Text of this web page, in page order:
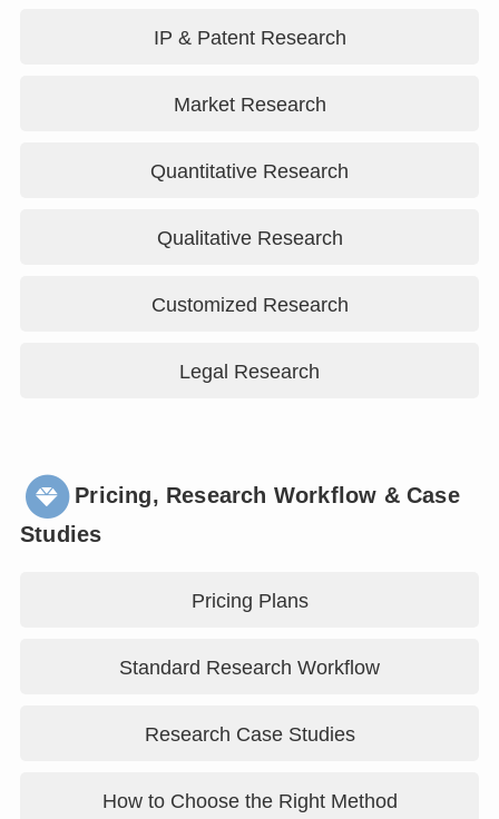
IP & Patent Research
Market Research
Quantitative Research
Qualitative Research
Customized Research
Legal Research
Pricing, Research Workflow & Case
Studies
Pricing Plans
Standard Research Workflow
Research Case Studies
How to Choose the Right Method